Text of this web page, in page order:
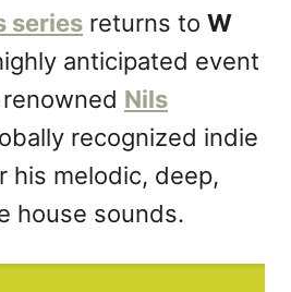
series returns to W
anticipated event
Nils
recognized indie
his melodic, deep,
house sounds.